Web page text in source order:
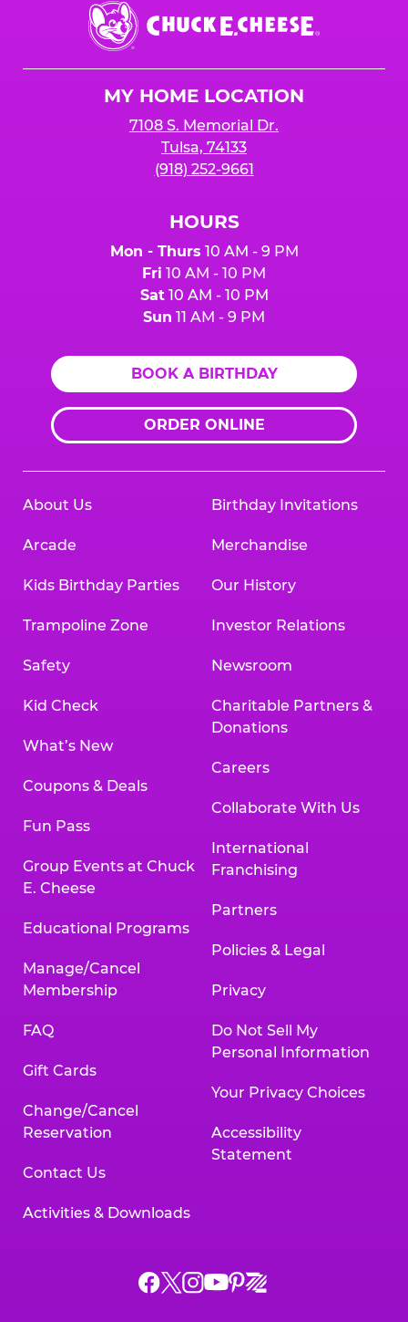
Chuck
E.
Cheese
MY HOME LOCATION
7108 S. Memorial Dr.
Tulsa, 74133
(918) 252-9661
HOURS
Mon - Thurs 10 AM - 9 PM
Fri 10 AM - 10 PM
Sat10 AM - 10 PM
Sun 11 AM - 9 PM
BOOK A BIRTHDAY
ORDER ONLINE
About Us
Arcade
Kids Birthday Parties
Trampoline Zone
Safety
Kid Check
What’s New
Coupons & Deals
Fun Pass
Group Events at Chuck
E. Cheese
Educational Programs
Manage/Cancel
Membership
FAQ
Gift Cards
Change/Cancel
Reservation
Contact Us
Activities & Downloads
Birthday Invitations
Merchandise
Our History
Investor Relations
Newsroom
Charitable Partners &
Donations
Careers
Collaborate With Us
International
Franchising
Partners
Policies & Legal
Privacy
Do Not Sell My
Personal Information
Your Privacy Choices
Accessibility
Statement
Chuck
ChuckChuck
Chuck
Chuck
Chuck